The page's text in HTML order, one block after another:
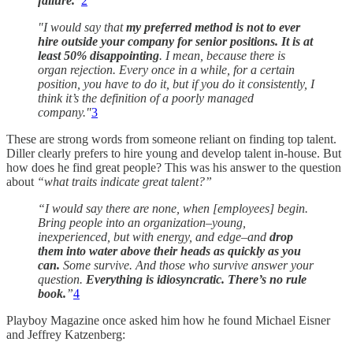
"I would say thatmy preferred method is not to ever
hire outside your company for senior positions. It is at
least 50% disappointing. I mean, because there is
organ rejection. Every once in a while, for a certain
position, you have to do it, but if you do it consistently, I
think it’s the definition of a poorly managed
company."3
These are strong words from someone reliant on finding top talent.
Diller clearly prefers to hire young and develop talent in-house. But
how does he find great people? This was his answer to the question
about “what traits indicate great talent?”
“I would say there are none, when [employees] begin.
Bring people into an organization–young,
inexperienced, but with energy, and edge–and drop
them into water above their heads as quickly as you
can. Some survive. And those who survive answer your
question. Everything is idiosyncratic. There’s no rule
book.”4
Playboy Magazine once asked him how he found Michael Eisner
and Jeffrey Katzenberg: